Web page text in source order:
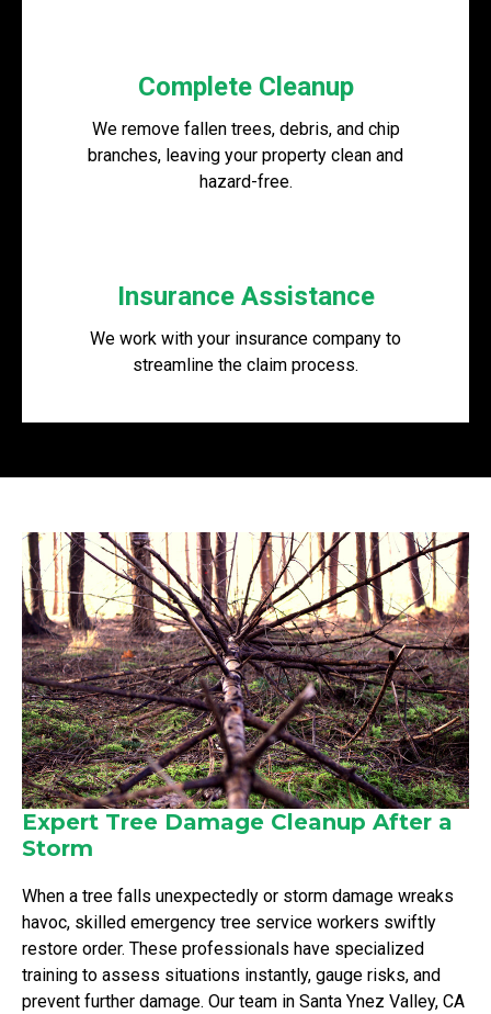
Complete Cleanup
We remove fallen trees, debris, and chip
branches, leaving your property clean and
hazard-free.
Insurance Assistance
We work with your insurance company to
streamline the claim process.
Expert Tree Damage Cleanup After a
Storm
When a tree falls unexpectedly or storm damage wreaks
havoc, skilled emergency tree service workers swiftly
restore order. These professionals have specialized
training to assess situations instantly, gauge risks, and
prevent further damage. Our team in Santa Ynez Valley, CA